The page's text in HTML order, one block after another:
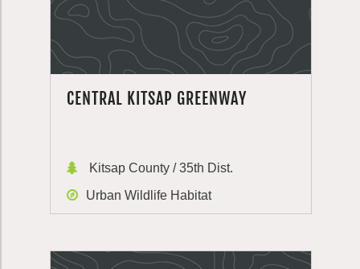
CENTRAL KITSAP GREENWAY
Kitsap County / 35th Dist.
Urban Wildlife Habitat